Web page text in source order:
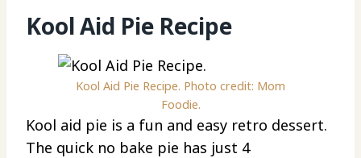
Kool Aid Pie Recipe
Kool Aid Pie Recipe. Photo credit: Mom
Foodie.
Kool aid pie is a fun and easy retro dessert.
The quick no bake pie has just 4